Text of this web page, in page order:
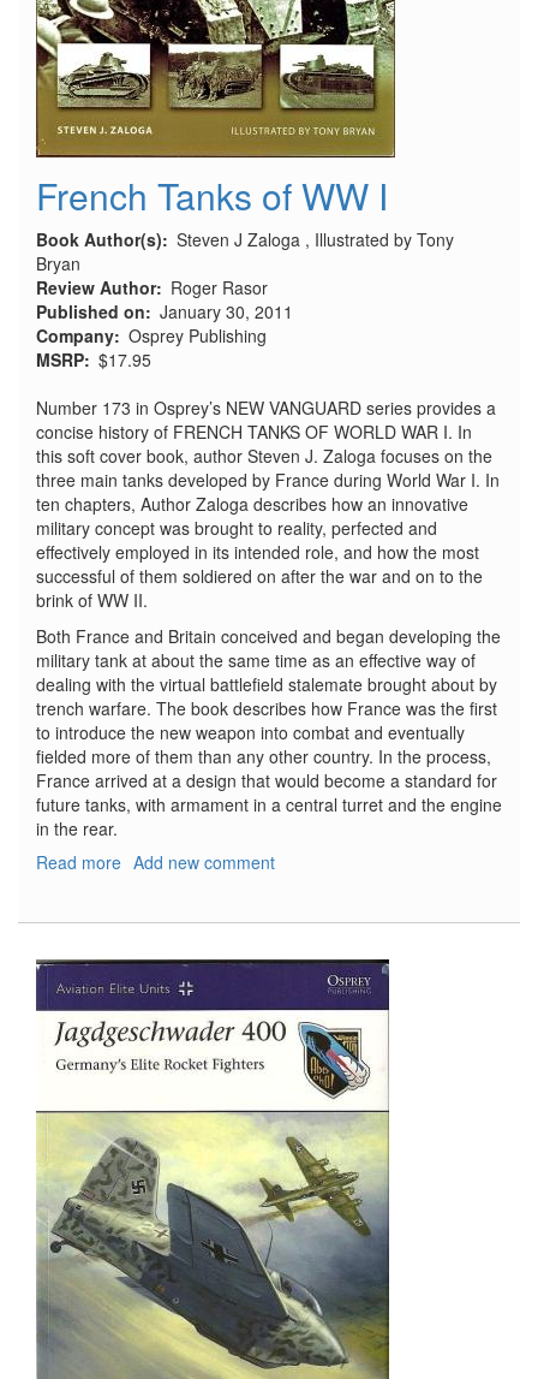
French Tanks of WW I
Book Author(s)
Steven J Zaloga , Illustrated by Tony
Bryan
Review Author
Roger Rasor
Published on
January 30, 2011
Company Osprey Publishing
MSRP $17.95
Number 173 in Osprey’s NEW VANGUARD series provides a
concise history of FRENCH TANKS OF WORLD WAR I. In
this soft cover book, author Steven J. Zaloga focuses on the
three main tanks developed by France during World War I. In
ten chapters, Author Zaloga describes how an innovative
military concept was brought to reality, perfected and
effectively employed in its intended role, and how the most
successful of them soldiered on after the war and on to the
brink of WW II.
Both France and Britain conceived and began developing the
military tank at about the same time as an effective way of
dealing with the virtual battlefield stalemate brought about by
trench warfare. The book describes how France was the first
to introduce the new weapon into combat and eventually
fielded more of them than any other country. In the process,
France arrived at a design that would become a standard for
future tanks, with armament in a central turret and the engine
in the rear.
Read more about
WW
I
Add new comment